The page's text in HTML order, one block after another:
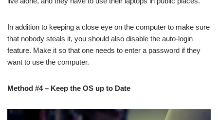
In addition to keeping a close eye on the computer to make sure
that nobody steals it, you should also disable the auto-login
feature. Make it so that one needs to enter a password if they
want to use the computer.
Method #4 – Keep the OS up to Date